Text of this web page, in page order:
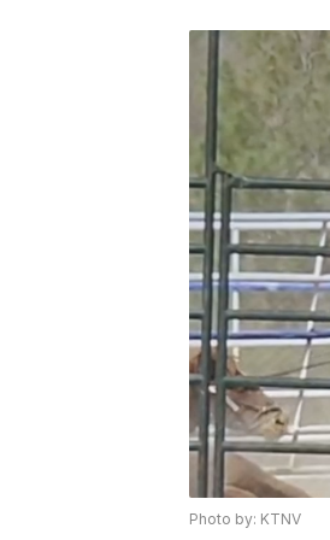
Photo by: KTNV